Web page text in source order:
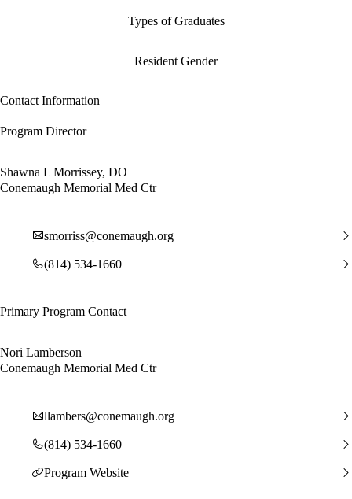
Types of Graduates
Resident Gender
Contact Information
Program Director
Shawna L Morrissey, DO
Conemaugh Memorial Med Ctr
smorriss@conemaugh.org
(814) 534-1660
Primary Program Contact
Nori Lamberson
Conemaugh Memorial Med Ctr
llambers@conemaugh.org
(814) 534-1660
Program Website